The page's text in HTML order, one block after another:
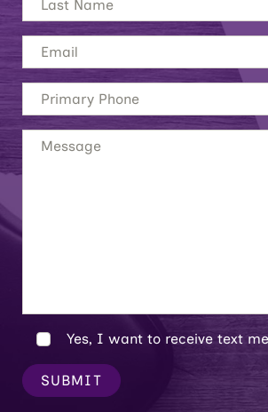
Yes, I want to receive text
SUBMIT